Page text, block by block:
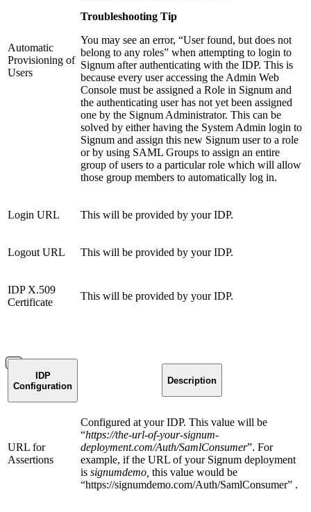
Automatic
Provisioning of
Users
Troubleshooting Tip
You may see an error, “User found, but does not
belong to any roles” when attempting to login to
Signum after authenticating with the IDP. This is
because every user accessing the Admin Web
Console must be assigned a Role in Signum and
the authenticating user has not yet been assigned
one by the Signum Administrator. This can be
solved by either having the System Admin login to
Signum and assign this new Signum user to a role
or by using SAML Groups to assign an entire
group of users to a particular role which will allow
those group members to automatically log in.
Login URL This will be provided by your IDP.
Logout URL This will be provided by your IDP.
IDP X.509
Certificate
This will be provided by your IDP.
IDP
Configuration
Description
URL for
Assertions
Configured at your IDP. This value will be
“https://the-url-of-your-signum-
deployment.com/Auth/SamlConsumer”. For
example, if the URL of your Signum deployment
is signumdemo, this value would be
“https://signumdemo.com/Auth/SamlConsumer” .